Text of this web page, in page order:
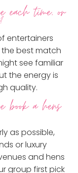
each time, or
entertainers
best match
see familiar
the energy is
quality.
book a hens
as possible,
or luxury
and hens
group first pick